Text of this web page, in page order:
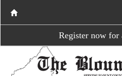
Register now for